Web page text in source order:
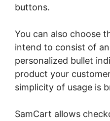
buttons.
You can also choose
intend to consist of
personalized bullet
product your
simplicity of usage is
SamCart allows